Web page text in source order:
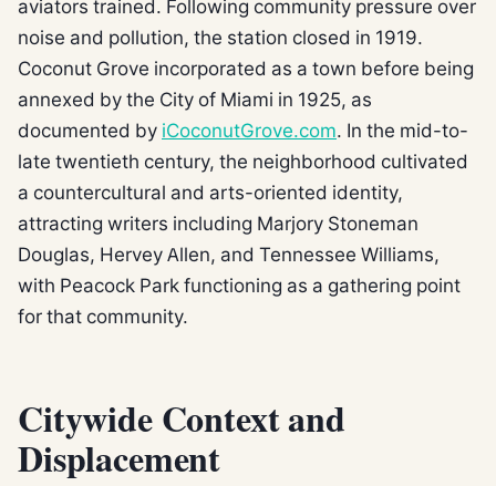
aviators trained. Following community pressure over
noise and pollution, the station closed in 1919.
Coconut Grove incorporated as a town before being
annexed by the City of Miami in 1925, as
documented by iCoconutGrove.com. In the mid-to-
late twentieth century, the neighborhood cultivated
a countercultural and arts-oriented identity,
attracting writers including Marjory Stoneman
Douglas, Hervey Allen, and Tennessee Williams,
with Peacock Park functioning as a gathering point
for that community.
Citywide Context and
Displacement